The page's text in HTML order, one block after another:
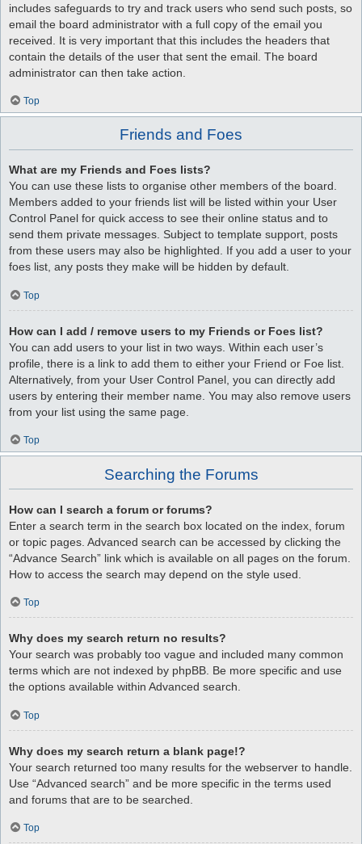
includes safeguards to try and track users who send such posts, so
email the board administrator with a full copy of the email you
received. It is very important that this includes the headers that
contain the details of the user that sent the email. The board
administrator can then take action.
Top
Friends and Foes
What are my Friends and Foes lists?
You can use these lists to organise other members of the board.
Members added to your friends list will be listed within your User
Control Panel for quick access to see their online status and to
send them private messages. Subject to template support, posts
from these users may also be highlighted. If you add a user to your
foes list, any posts they make will be hidden by default.
Top
How can I add / remove users to my Friends or Foes list?
You can add users to your list in two ways. Within each user’s
profile, there is a link to add them to either your Friend or Foe list.
Alternatively, from your User Control Panel, you can directly add
users by entering their member name. You may also remove users
from your list using the same page.
Top
Searching the Forums
How can I search a forum or forums?
Enter a search term in the search box located on the index, forum
or topic pages. Advanced search can be accessed by clicking the
“Advance Search” link which is available on all pages on the forum.
How to access the search may depend on the style used.
Top
Why does my search return no results?
Your search was probably too vague and included many common
terms which are not indexed by phpBB. Be more specific and use
the options available within Advanced search.
Top
Why does my search return a blank page!?
Your search returned too many results for the webserver to handle.
Use “Advanced search” and be more specific in the terms used
and forums that are to be searched.
Top